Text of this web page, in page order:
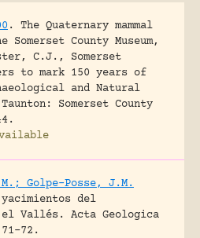
.
The Quaternary mammal
County Museum,
C.J., Somerset
to mark 150 years of
and Natural
Somerset County
Golpe-Posse, J.M.
yacimientos del
el Vallés.
Acta Geologica
72.